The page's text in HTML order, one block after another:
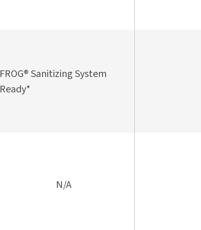
FROG® Sanitizing System
Ready*
N/A